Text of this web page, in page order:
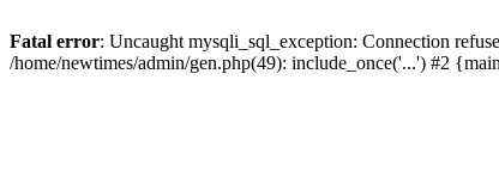
Fatal error: Uncaught mysqli_sql_exception: Connection
/home/newtimes/admin/gen.php(49): include_once('...') #2